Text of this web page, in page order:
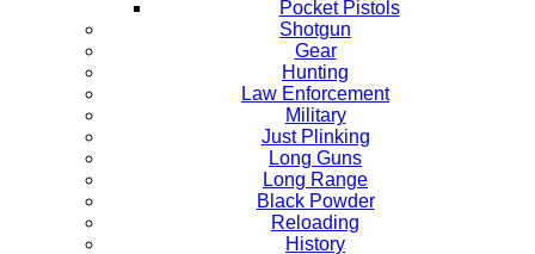
Pocket Pistols
Shotgun
Gear
Hunting
Law Enforcement
Military
Just Plinking
Long Guns
Long Range
Black Powder
Reloading
History